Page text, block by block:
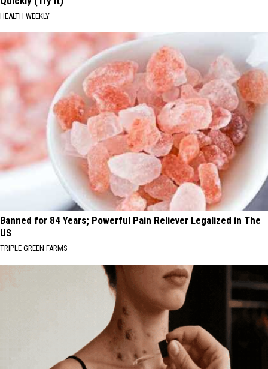
HEALTH WEEKLY
Banned for 84 Years; Powerful Pain Reliever Legalized in The
US
TRIPLE GREEN FARMS